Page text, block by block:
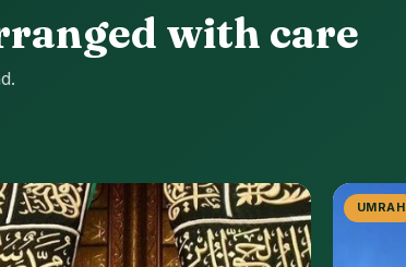
with care
UMRAH